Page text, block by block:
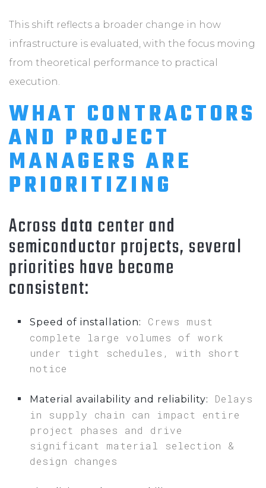
This shift reflects a broader change in how
infrastructure is evaluated, with the focus moving
from theoretical performance to practical
execution.
WHAT CONTRACTORS
AND PROJECT
MANAGERS ARE
PRIORITIZING
Across data center and
semiconductor projects, several
priorities have become
consistent:
Speed of installation:
Crews must
complete large volumes of work
under tight schedules, with short
notice
Material availability and reliability:
Delays
in supply chain can impact entire
project phases and drive
significant material selection &
design changes